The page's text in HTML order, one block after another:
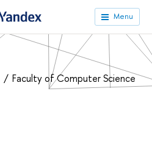
Menu
Faculty of Computer Science